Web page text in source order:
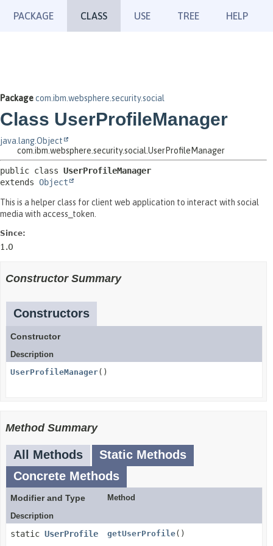
PACKAGE CLASS USE TREE HELP
Packagecom.ibm.websphere.security.social
Class UserProfileManager
java.lang.Object
com.ibm.websphere.security.social.UserProfileManager
public class UserProfileManager
extends Object
This is a helper class for client web application to interact with social
media with access_token.
Since:
1.0
Constructor Summary
Constructors
Constructor
Description
UserProfileManager()
Method Summary
All Methods
Static Methods
Concrete Methods
Modifier and Type
Method
Description
static UserProfile getUserProfile()